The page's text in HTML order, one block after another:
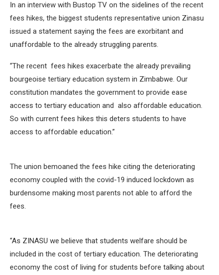
In an interview with Bustop TV on the sidelines of the recent
fees hikes, the biggest students representative union Zinasu
issued a statement saying the fees are exorbitant and
unaffordable to the already struggling parents.
“The recent fees hikes exacerbate the already prevailing
bourgeoise tertiary education system in Zimbabwe. Our
constitution mandates the government to provide ease
access to tertiary education and also affordable education.
So with current fees hikes this deters students to have
access to affordable education.”
The union bemoaned the fees hike citing the deteriorating
economy coupled with the covid-19 induced lockdown as
burdensome making most parents not able to afford the
fees.
“As ZINASU we believe that students welfare should be
included in the cost of tertiary education. The deteriorating
economy the cost of living for students before talking about